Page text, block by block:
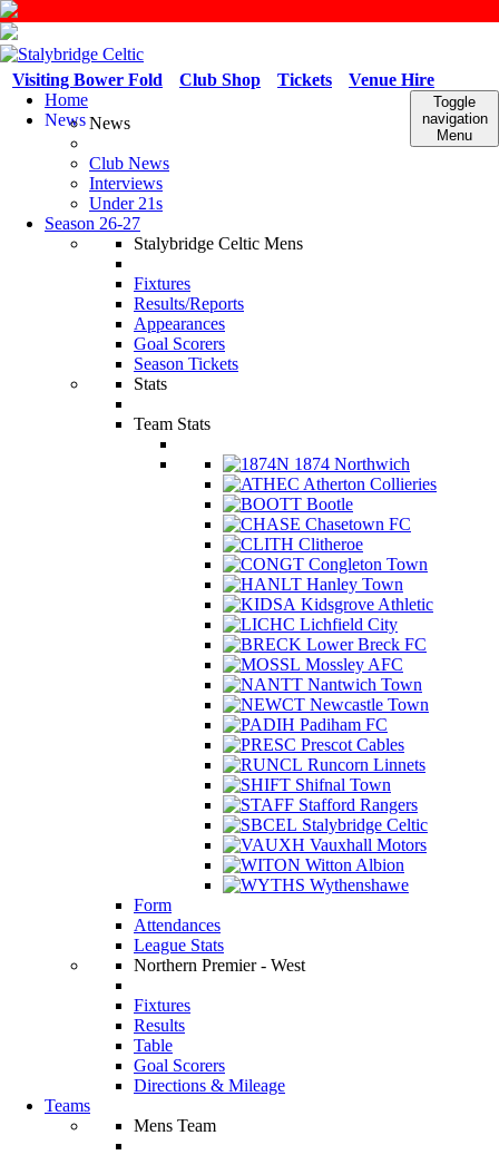
Venue Hire
Tickets
Club Shop
Visiting Bower Fold
Toggle
navigation
Menu
Home
NewsNews
Club News
Interviews
Under 21s
Season 26-27
Stalybridge Celtic Mens
Fixtures
Results/Reports
Appearances
Goal Scorers
Season Tickets
Stats
Team Stats
1874 Northwich
Atherton Collieries
Bootle
Chasetown FC
Clitheroe
Congleton Town
Hanley Town
Kidsgrove Athletic
Lichfield City
Lower Breck FC
Mossley AFC
Nantwich Town
Newcastle Town
Padiham FC
Prescot Cables
Runcorn Linnets
Shifnal Town
Stafford Rangers
Stalybridge Celtic
Vauxhall Motors
Witton Albion
Wythenshawe
Form
Attendances
League Stats
Northern Premier - West
Fixtures
Results
Table
Goal Scorers
Directions & Mileage
Teams
Mens Team